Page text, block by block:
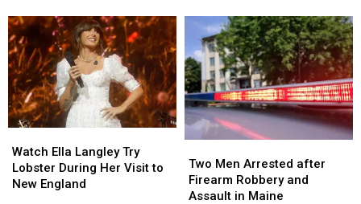
Drugs
&
Gun
Seized
in
Maine
Drugs
&
Gun
Seized
in
Maine
Injured
after
Being
Hit
by
Car
Maine
Injured
after
Being
Hit
by
Car
in
Maine
Ella
Langley
Try
Watch Ella Langley Try
Lobster During Her Visit to
New England
Ella
Langley
Try
Men
Arrested
after
Two Men Arrested after
Firearm Robbery and
Assault in Maine
Men
Arrested
after